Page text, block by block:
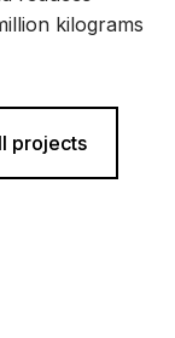
kilograms
projects